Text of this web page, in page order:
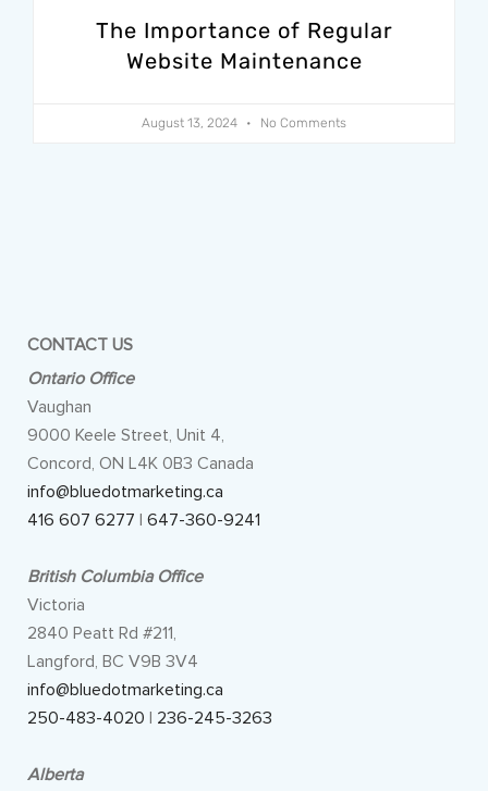
The Importance of Regular
Website Maintenance
August 13, 2024 No Comments
CONTACT US
Ontario Office
Vaughan
9000 Keele Street, Unit 4,
Concord, ON L4K 0B3 Canada
info@bluedotmarketing.ca
416 607 6277 | 647-360-9241
British Columbia Office
Victoria
2840 Peatt Rd #211,
Langford, BC V9B 3V4
info@bluedotmarketing.ca
250-483-4020 | 236-245-3263
Alberta